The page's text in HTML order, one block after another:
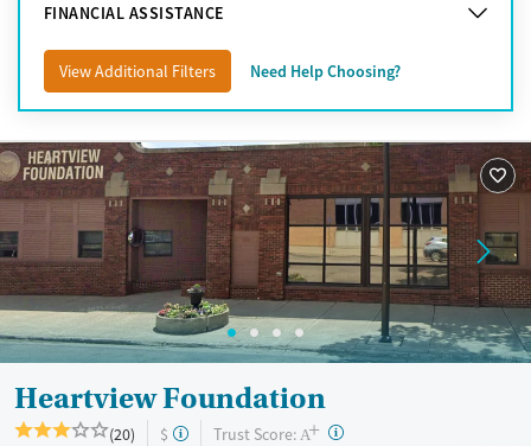
FINANCIAL ASSISTANCE
View Additional Filters Need Help Choosing?
Heartview Foundation
(20) $ Trust Score: A+ ?